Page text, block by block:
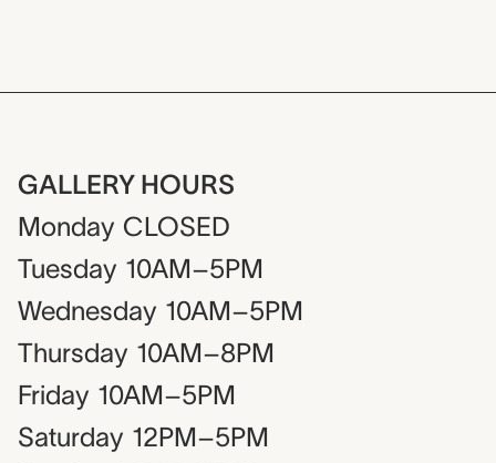
GALLERY HOURS
Monday CLOSED
Tuesday 10AM–5PM
Wednesday 10AM–5PM
Thursday 10AM–8PM
Friday 10AM–5PM
Saturday 12PM–5PM